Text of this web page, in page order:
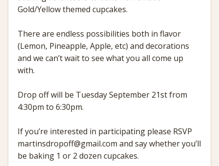
Gold/Yellow themed cupcakes.
There are endless possibilities both in flavor
(Lemon, Pineapple, Apple, etc) and decorations
and we can’t wait to see what you all come up
with.
Drop off will be Tuesday September 21st from
4:30pm to 6:30pm.
If you’re interested in participating please RSVP
martinsdropoff@gmail.com and say whether you’ll
be baking 1 or 2 dozen cupcakes.